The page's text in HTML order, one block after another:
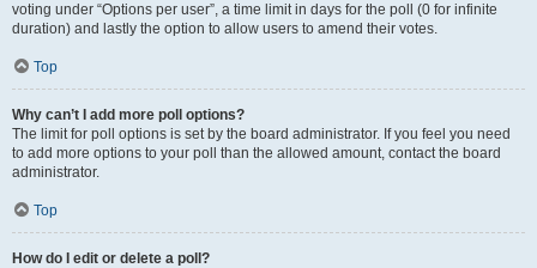
voting under “Options per user”, a time limit in days for the poll (0 for infinite
duration) and lastly the option to allow users to amend their votes.
Top
Why can’t I add more poll options?
The limit for poll options is set by the board administrator. If you feel you need
to add more options to your poll than the allowed amount, contact the board
administrator.
Top
How do I edit or delete a poll?